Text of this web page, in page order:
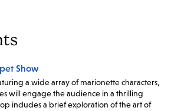
Show
a wide array of marionette characters,
will engage the audience in a thrilling
includes a brief exploration of the art of